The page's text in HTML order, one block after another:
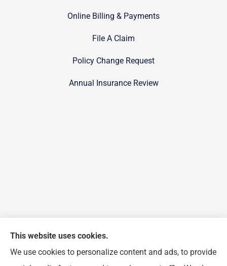
Online Billing & Payments
File A Claim
Policy Change Request
Annual Insurance Review
FJP Insurance Agency provides auto, home, and
This website uses cookies.
We use cookies to personalize content and ads, to provide